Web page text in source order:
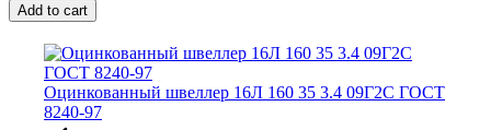
Add to cart
Оцинкованный швеллер 16Л 160 35 3.4 09Г2С ГОСТ
8240-97